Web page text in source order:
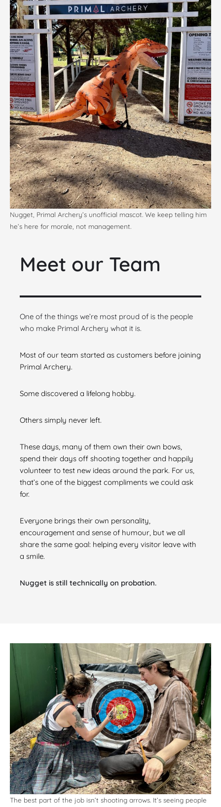
Nugget, Primal Archery’s unofficial mascot. We keep telling him
he’s here for morale, not management.
Meet our Team
One of the things we’re most proud of is the people
who make Primal Archery what it is.
Most of our team started as customers before joining
Primal Archery.
Some discovered a lifelong hobby.
Others simply never left.
These days, many of them own their own bows,
spend their days off shooting together and happily
volunteer to test new ideas around the park. For us,
that’s one of the biggest compliments we could ask
for.
Everyone brings their own personality,
encouragement and sense of humour, but we all
share the same goal: helping every visitor leave with
a smile.
Nugget is still technically on probation.
The best part of the job isn’t shooting arrows. It’s seeing people